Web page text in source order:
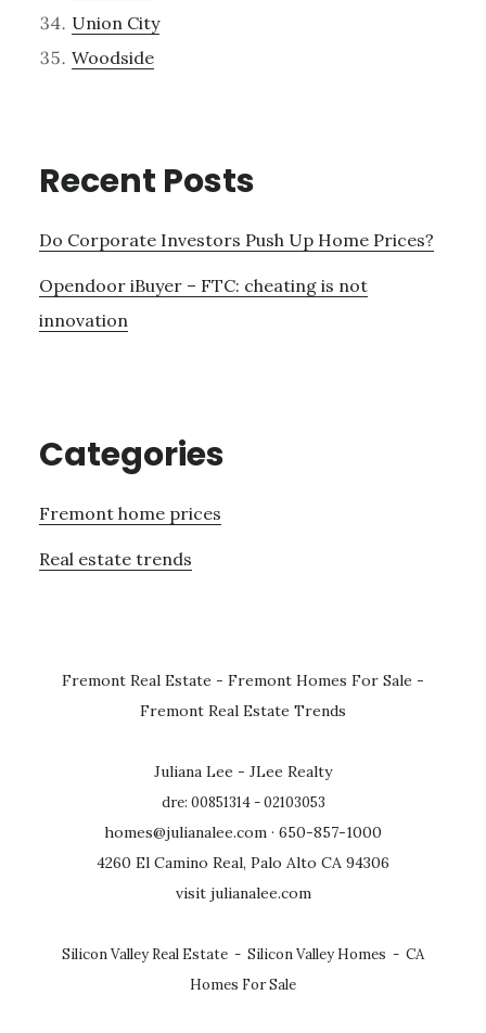
Union City
Woodside
Recent Posts
Do Corporate Investors Push Up Home Prices?
Opendoor iBuyer – FTC: cheating is not
innovation
Categories
Fremont home prices
Real estate trends
Fremont Real Estate - Fremont Homes For Sale -
Fremont Real Estate Trends
Juliana Lee - JLee Realty
dre: 00851314 - 02103053
homes@julianalee.com · 650-857-1000
4260 El Camino Real, Palo Alto CA 94306
visit julianalee.com
Silicon Valley Real Estate - Silicon Valley Homes - CA
Homes For Sale